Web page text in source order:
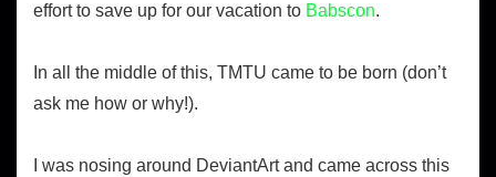
effort to save up for our vacation to Babscon.
In all the middle of this, TMTU came to be born (don’t
ask me how or why!).
I was nosing around DeviantArt and came across this